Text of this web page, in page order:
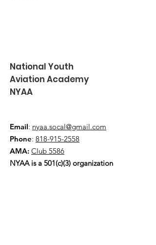
National Youth
Aviation Academy
NYAA
Email: nyaa.socal@gmail.com
Phone: 818-915-2558
AMA: Club 5586
NYAA is a 501(c)(3) organization